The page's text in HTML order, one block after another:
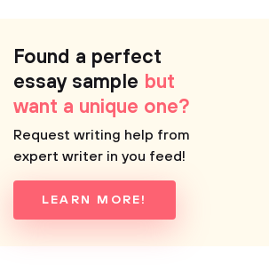
Found a perfect
essay sample but
want a unique one?
Request writing help from
expert writer in you feed!
LEARN MORE!